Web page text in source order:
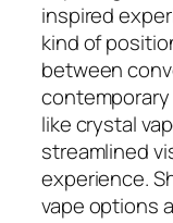
inspired
kind of
between
contemporary
like crystal
streamlined
experience.
vape options